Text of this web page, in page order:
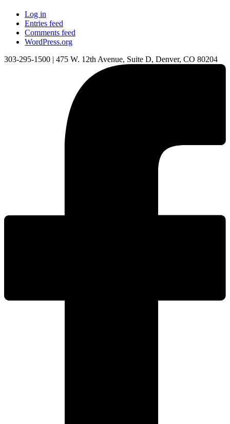
Log in
Entries feed
Comments feed
WordPress.org
303-295-1500 | 475 W. 12th Avenue, Suite D, Denver, CO 80204